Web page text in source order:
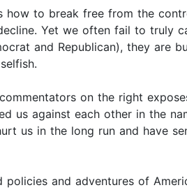
to break free from the
Yet we often fail to truly
and Republican), they are
on the right
us against each other in the
us in the long run and have
and adventures of